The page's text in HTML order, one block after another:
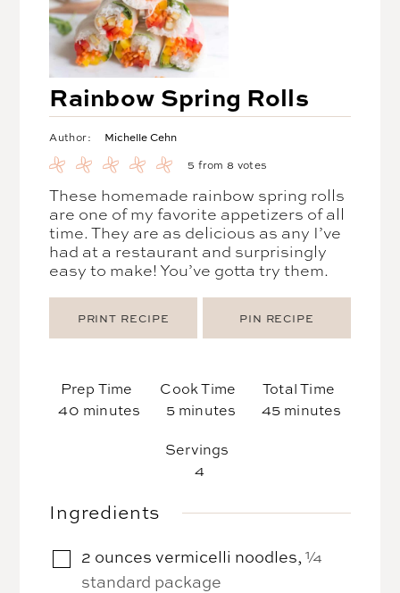
Rainbow Spring Rolls
Author: Michelle Cehn
5 from 8 votes
These homemade rainbow spring rolls
are one of my favorite appetizers of all
time. They are as delicious as any I’ve
had at a restaurant and surprisingly
easy to make! You’ve gotta try them.
PRINT RECIPE PIN RECIPE
Prep Time
40minutes
minutes
Cook Time
5minutes
minutes
Total Time
45minutes
minutes
Servings
4
Ingredients
▢
2 ounces vermicelli noodles,¼
standard package